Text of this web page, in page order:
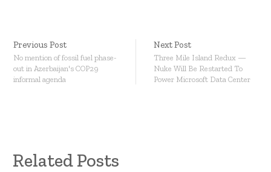
Previous Post
No mention of fossil fuel phase-
out in Azerbaijan's COP29
informal agenda
Next Post
Three Mile Island Redux —
Nuke Will Be Restarted To
Power Microsoft Data Center
Related Posts